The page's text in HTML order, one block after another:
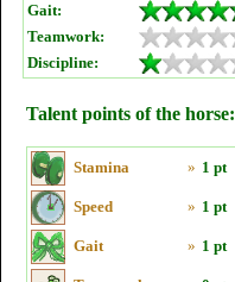
Gait:
Teamwork:
Discipline:
Talent points of the horse:
Stamina » 1 pt
Speed » 1 pt
Gait » 1 pt